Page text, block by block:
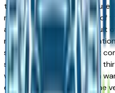
time vehicle was
not contain some or most of
accessories listed as a result
number equipment
source. This VIN equipment
service by the dealer and a
way intended to serve as a
equipment contained on the